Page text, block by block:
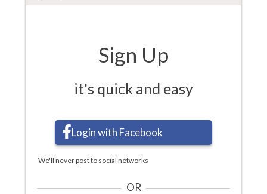
Sign Up
it's quick and easy
Login with Facebook
We'll never post to social networks
OR